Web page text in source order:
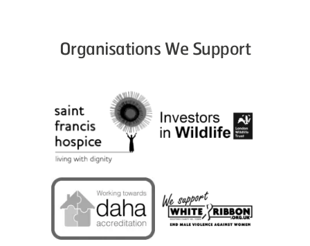
Organisations We Support